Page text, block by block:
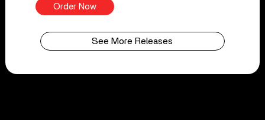
Order Now
See More Releases